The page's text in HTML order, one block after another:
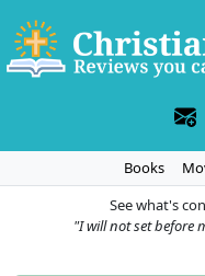
Books
See what's
"I will not set before